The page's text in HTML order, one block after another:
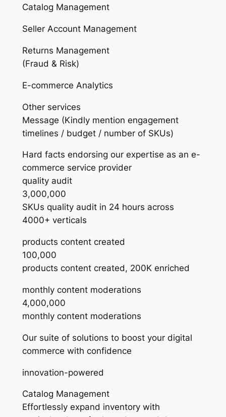
Catalog Management
Seller Account Management
Returns Management
(Fraud & Risk)
E-commerce Analytics
Other services
Message (Kindly mention engagement
timelines / budget / number of SKUs)
Hard facts endorsing our expertise as an e-
commerce service provider
quality audit
3,000,000
SKUs quality audit in 24 hours across
4000+ verticals
products content created
100,000
products content created, 200K enriched
monthly content moderations
4,000,000
monthly content moderations
Our suite of solutions to boost your digital
commerce with confidence
innovation-powered
Catalog Management
Effortlessly expand inventory with